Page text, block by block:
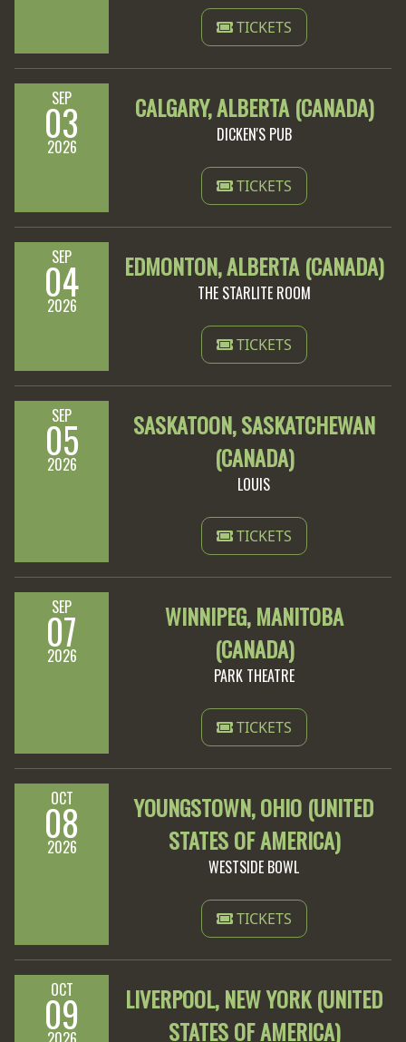
TICKETS
SEP
03
2026
CALGARY, ALBERTA (CANADA)
DICKEN'S PUB
TICKETS
SEP
04
2026
EDMONTON, ALBERTA (CANADA)
THE STARLITE ROOM
TICKETS
SEP
05
2026
SASKATOON, SASKATCHEWAN
(CANADA)
LOUIS
TICKETS
SEP
07
2026
WINNIPEG, MANITOBA
(CANADA)
PARK THEATRE
TICKETS
OCT
08
2026
YOUNGSTOWN, OHIO (UNITED
STATES OF AMERICA)
WESTSIDE BOWL
TICKETS
OCT
09
LIVERPOOL, NEW YORK (UNITED
STATES OF AMERICA)